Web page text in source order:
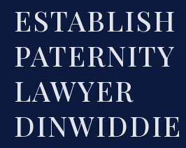
ESTABLISH
PATERNITY
LAWYER
DINWIDDIE